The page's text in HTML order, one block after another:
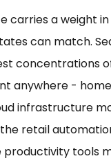
carries a weight
can match.
concentrations
anywhere -
infrastructure
retail
productivity tools